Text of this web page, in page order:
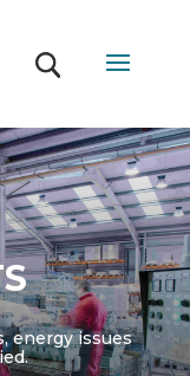
energy issues